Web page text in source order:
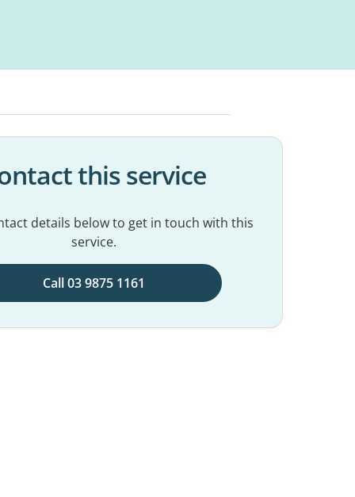
this service
details below to get in touch with this
service.
Call 03 9875 1161